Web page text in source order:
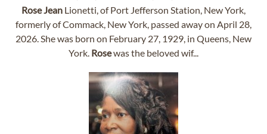
RoseJean Lionetti, of Port Jefferson Station, New York,
formerly of Commack, New York, passed away on April 28,
2026. She was born on February 27, 1929, in Queens, New
York. Rosewas the beloved wif...